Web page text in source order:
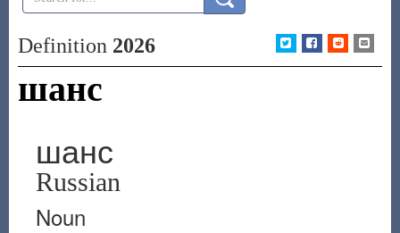
Definition 2026
шанс
шанс
Russian
Noun